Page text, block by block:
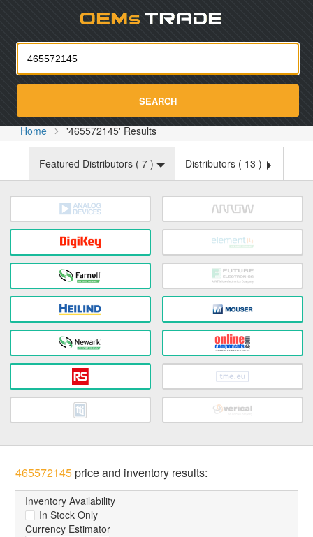
SEARCH
Home '465572145' Results
Featured Distributors ( 7 ) Distributors ( 13 )
465572145price and inventory results:
Inventory Availability
In Stock Only
Currency Estimator